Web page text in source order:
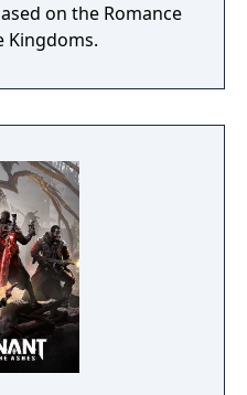
on the Romance
Kingdoms.